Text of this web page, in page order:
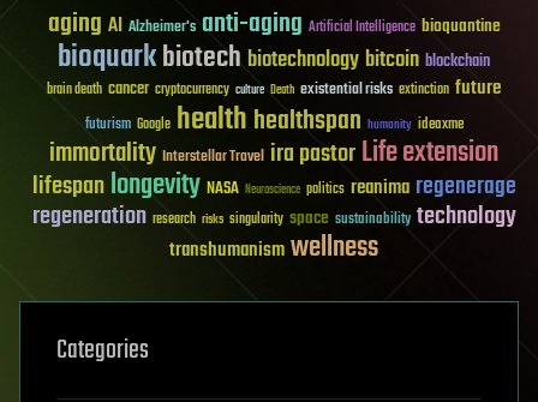
aging AI Alzheimer's anti-aging Artificial Intelligence bioquantine
bioquarkbiotech biotechnology bitcoin blockchain
brain death cancer cryptocurrency culture Death existential risks extinction future
futurism Google healthhealthspan humanity ideaxme
immortality Interstellar Travel ira pastorLife extension
lifespanlongevity NASA Neuroscience politics reanima regenerage
regeneration research risks singularity space sustainability technology
transhumanismwellness
Categories